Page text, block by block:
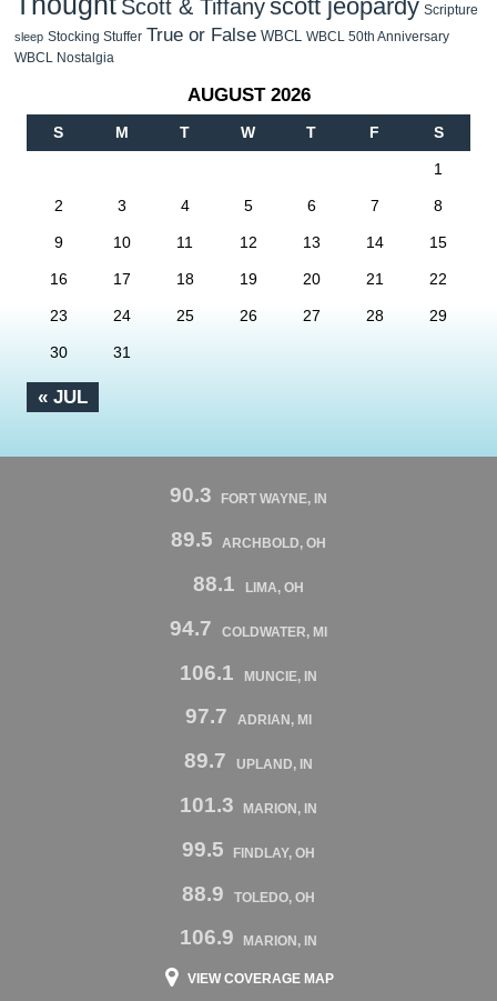
Scott & Tiffanyscott jeopardy Scripture
sleep Stocking Stuffer True or False WBCL WBCL 50th Anniversary
WBCL Nostalgia
AUGUST 2026
S M T W T F S
« JUL
1
2 3 4 5 6 7 8
9 10 11 12 13 14 15
16 17 18 19 20 21 22
23 24 25 26 27 28 29
30 31
90.3 FORT WAYNE, IN
89.5 ARCHBOLD, OH
88.1 LIMA, OH
94.7 COLDWATER, MI
106.1 MUNCIE, IN
97.7 ADRIAN, MI
89.7 UPLAND, IN
101.3 MARION, IN
99.5 FINDLAY, OH
88.9 TOLEDO, OH
106.9 MARION, IN
VIEW COVERAGE MAP